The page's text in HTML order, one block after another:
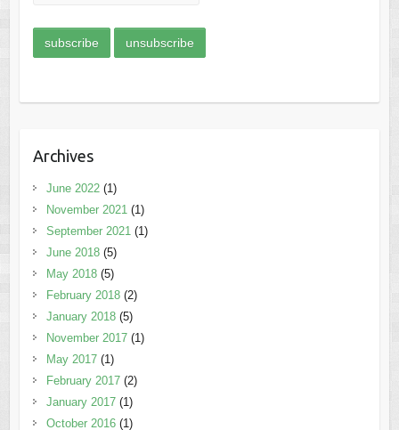
Archives
June 2022(1)
November 2021(1)
September 2021(1)
June 2018(5)
May 2018(5)
February 2018(2)
January 2018(5)
November 2017(1)
May 2017(1)
February 2017(2)
January 2017(1)
October 2016(1)